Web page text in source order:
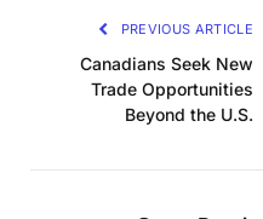
PREVIOUS ARTICLE
Canadians Seek New
Trade Opportunities
Beyond the U.S.